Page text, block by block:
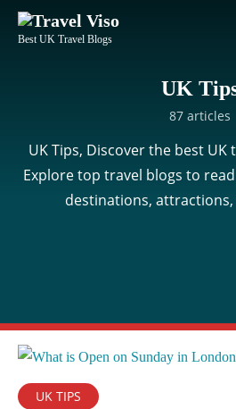
Best UK Travel Blogs
UK
87 articles
UK Tips, Discover the best
Explore top travel blogs to
destinations, attractions,
UK TIPS